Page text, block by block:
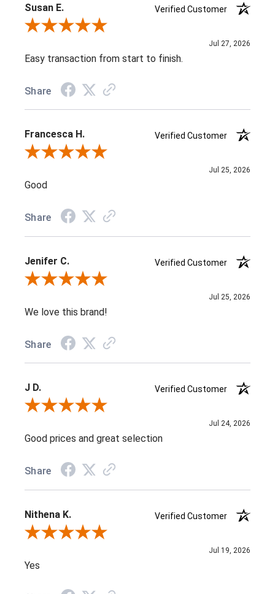
Susan E.
Verified Customer
Review By Susan E.
Jul 27, 2026
Easy transaction from start to finish.
Share
Francesca H.
Verified Customer
Review By Francesca H.
Jul 25, 2026
Good
Share
Jenifer C.
Verified Customer
Review By Jenifer C.
Jul 25, 2026
We love this brand!
Share
J D.
Verified Customer
Review By J D.
Jul 24, 2026
Good prices and great selection
Share
Nithena K.
Verified Customer
Review By Nithena K.
Jul 19, 2026
Yes